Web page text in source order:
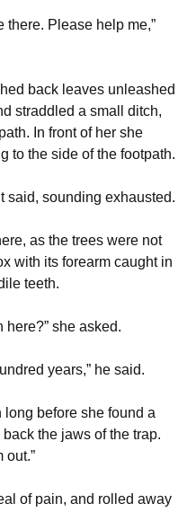
there. Please help me,”
back leaves unleashed
straddled a small ditch,
In front of her she
to the side of the footpath.
said, sounding exhausted.
as the trees were not
with its forearm caught in
teeth.
she asked.
years,” he said.
long before she found a
the jaws of the trap.
out.”
of pain, and rolled away